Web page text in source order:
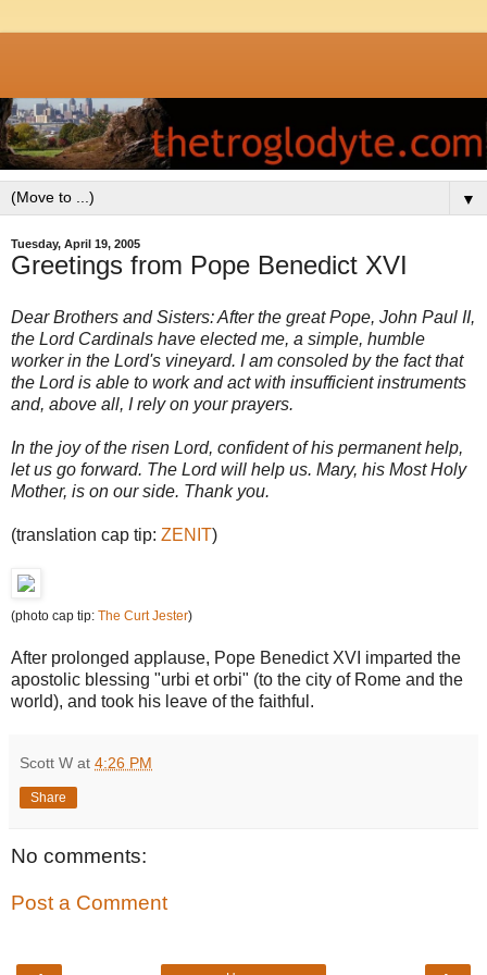
▼
Tuesday, April 19, 2005
Greetings from Pope Benedict XVI
Dear Brothers and Sisters: After the great Pope, John Paul II,
the Lord Cardinals have elected me, a simple, humble
worker in the Lord's vineyard. I am consoled by the fact that
the Lord is able to work and act with insufficient instruments
and, above all, I rely on your prayers.
In the joy of the risen Lord, confident of his permanent help,
let us go forward. The Lord will help us. Mary, his Most Holy
Mother, is on our side. Thank you.
(translation cap tip: ZENIT)
(photo cap tip: The Curt Jester)
After prolonged applause, Pope Benedict XVI imparted the
apostolic blessing "urbi et orbi" (to the city of Rome and the
world), and took his leave of the faithful.
Scott W at 4:26 PM
Share
No comments:
Post a Comment